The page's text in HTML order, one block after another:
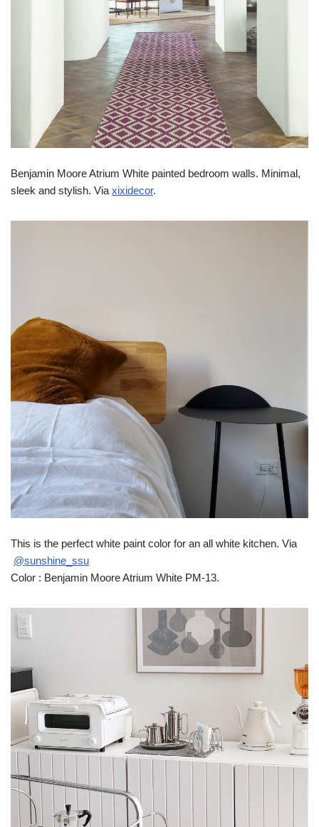
Benjamin Moore Atrium White painted bedroom walls. Minimal,
sleek and stylish. Via xixidecor.
This is the perfect white paint color for an all white kitchen. Via
@sunshine_ssu
Color : Benjamin Moore Atrium White PM-13.